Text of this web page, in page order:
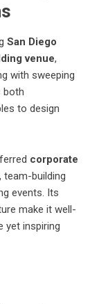
San Diego
venue,
with sweeping
both
to design
corporate
team-building
events. Its
make it well-
yet inspiring